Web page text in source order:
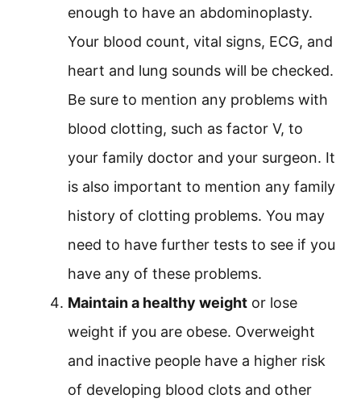
enough to have an abdominoplasty.
Your blood count, vital signs, ECG, and
heart and lung sounds will be checked.
Be sure to mention any problems with
blood clotting, such as factor V, to
your family doctor and your surgeon. It
is also important to mention any family
history of clotting problems. You may
need to have further tests to see if you
have any of these problems.
Maintain a healthy weight or lose
weight if you are obese. Overweight
and inactive people have a higher risk
of developing blood clots and other